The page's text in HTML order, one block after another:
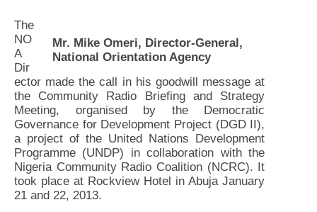
Mr. Mike Omeri, Director-General,
National Orientation Agency
The
NO
A
Dir
ector made the call in his goodwill message at
the Community Radio Briefing and Strategy
Meeting, organised by the Democratic
Governance for Development Project (DGD II),
a project of the United Nations Development
Programme (UNDP) in collaboration with the
Nigeria Community Radio Coalition (NCRC). It
took place at Rockview Hotel in Abuja January
21 and 22, 2013.